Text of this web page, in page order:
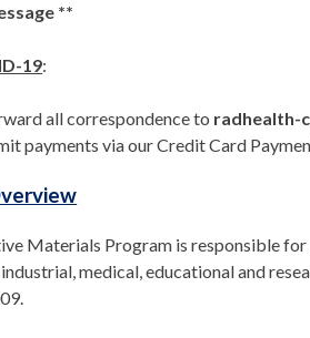
**
19:
all correspondence to radhealth-
payments via our Credit Card
Materials Program is responsible
industrial, medical, educational and